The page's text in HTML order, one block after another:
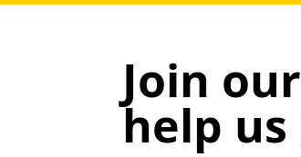
Join
help us